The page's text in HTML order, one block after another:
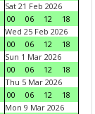
Sat 21 Feb 2026
00
06 12
18
Wed 25 Feb 2026
00
06 12
18
Sun 1 Mar 2026
00
06 12
18
Thu 5 Mar 2026
00
06 12
18
Mon 9 Mar 2026